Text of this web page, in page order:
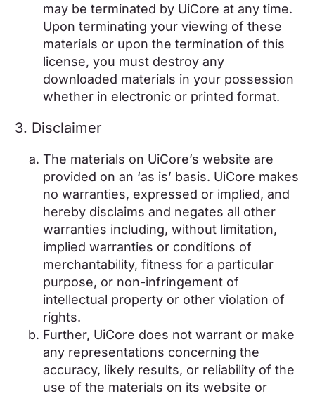
may be terminated by UiCore at any time.
Upon terminating your viewing of these
materials or upon the termination of this
license, you must destroy any
downloaded materials in your possession
whether in electronic or printed format.
3. Disclaimer
The materials on UiCore’s website are
provided on an ‘as is’ basis. UiCore makes
no warranties, expressed or implied, and
hereby disclaims and negates all other
warranties including, without limitation,
implied warranties or conditions of
merchantability, fitness for a particular
purpose, or non-infringement of
intellectual property or other violation of
rights.
Further, UiCore does not warrant or make
any representations concerning the
accuracy, likely results, or reliability of the
use of the materials on its website or